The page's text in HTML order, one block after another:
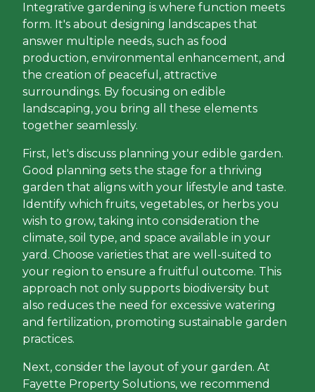
Integrative gardening is where function meets
form. It's about designing landscapes that
answer multiple needs, such as food
production, environmental enhancement, and
the creation of peaceful, attractive
surroundings. By focusing on edible
landscaping, you bring all these elements
together seamlessly.
First, let's discuss planning your edible garden.
Good planning sets the stage for a thriving
garden that aligns with your lifestyle and taste.
Identify which fruits, vegetables, or herbs you
wish to grow, taking into consideration the
climate, soil type, and space available in your
yard. Choose varieties that are well-suited to
your region to ensure a fruitful outcome. This
approach not only supports biodiversity but
also reduces the need for excessive watering
and fertilization, promoting sustainable garden
practices.
Next, consider the layout of your garden. At
Fayette Property Solutions, we recommend